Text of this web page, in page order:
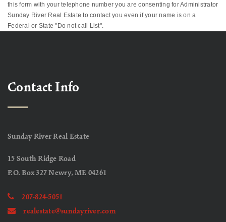
this form with your telephone number you are consenting for Administrator
Sunday River Real Estate to contact you even if your name is on a
Federal or State "Do not call List".
Contact Info
Sunday River Real Estate
15 South Ridge Road
P.O. Box 327 Newry, ME 04261
207-824-5051
realestate@sundayriver.com